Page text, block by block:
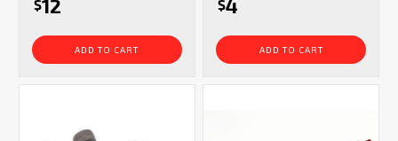
$12
ADD TO CART
$4
ADD TO CART